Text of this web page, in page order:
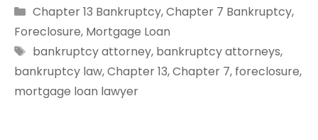
Categories
Chapter 13 Bankruptcy,Chapter 7 Bankruptcy,
Foreclosure, Mortgage Loan
Tags
bankruptcy attorney, bankruptcy attorneys,
bankruptcy law,Chapter 13,Chapter 7, foreclosure,
mortgage loan lawyer